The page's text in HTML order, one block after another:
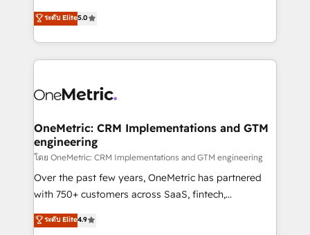
projects • Clients in 30+ industries • Proprietary
technology for integrations • Multilingual team:
processes into a seamless, high-performing revenue
engine. We combine RevOps strategy with deep
technical execution to help teams scale faster—with
cleaner data, smarter automation, and more
Implementation & Migration · Native & Custom
Reporting & Analytics · GTM Architecture · Sales &
Marketing Enablement If you’re ready to elevate
HubSpot from “just your CRM” to your growth
infrastructure—let’s talk.
ระดับ Elite5.0
OneMetric: CRM Implementations and GTM
engineering
โดย OneMetric: CRM Implementations and GTM engineering
Over the past few years, OneMetric has partnered
with 750+ customers across SaaS, fintech,
healthcare, real estate, and other industries. With
150+ HubSpot-certified experts, we deliver scalable
ระดับ Elite4.9